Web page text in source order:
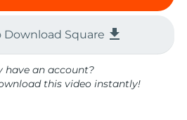
Download Square file_download
have an account?
this video instantly!